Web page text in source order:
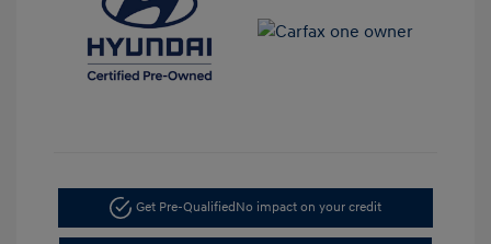
Get Pre-QualifiedNo impact on your credit